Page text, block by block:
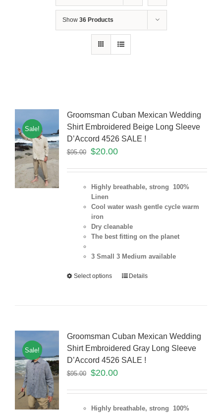
Show 36 Products
Sale!
Groomsman Cuban Mexican Wedding
Shirt Embroidered Beige Long Sleeve
D’Accord 4526 SALE !
$95.00 $20.00
Highly breathable, strong 100%
Linen
Cool water wash gentle cycle warm
iron
Dry cleanable
The best fitting on the planet
3 Small 3 Medium available
Select options Details
Sale!
Groomsman Cuban Mexican Wedding
Shirt Embroidered Gray Long Sleeve
D’Accord 4526 SALE !
$95.00 $20.00
Highly breathable, strong 100%